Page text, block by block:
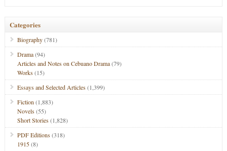
Categories
Biography(781)
Drama(94)
Articles and Notes on Cebuano Drama(79)
Works(15)
Essays and Selected Articles(1,399)
Fiction (1,883)
Novels(55)
Short Stories(1,828)
PDF Editions(318)
1915(8)